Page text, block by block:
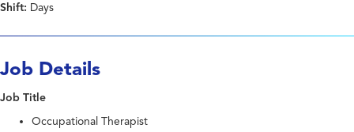
Shift: Days
Job Details
Job Title
Occupational Therapist